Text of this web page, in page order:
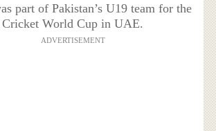
part of Pakistan’s U19 team for the
Cricket World Cup in UAE.
ADVERTISEMENT